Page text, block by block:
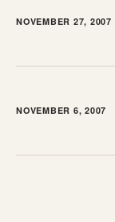
NOVEMBER 27, 2007
NOVEMBER 6, 2007